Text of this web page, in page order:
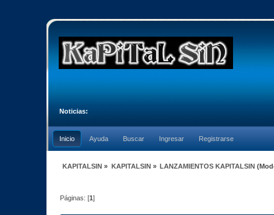
Noticias:
Inicio Ayuda Buscar Ingresar Registrarse
KAPITALSIN » KAPITALSIN» LANZAMIENTOS KAPITALSIN
Páginas: [1]